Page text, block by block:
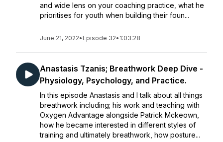
and wide lens on your coaching practice, what he
prioritises for youth when building their foun...
June 21, 2022• Episode 32• 1:03:28
Anastasis Tzanis; Breathwork Deep Dive -
Physiology, Psychology, and Practice.
In this episode Anastasis and I talk about all things
breathwork including; his work and teaching with
Oxygen Advantage alongside Patrick Mckeown,
how he became interested in different styles of
training and ultimately breathwork, how posture...